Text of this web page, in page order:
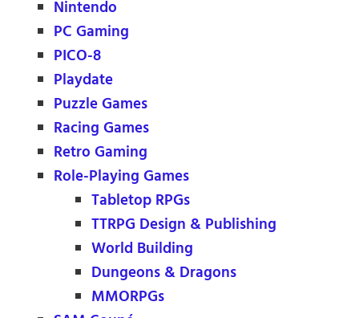
Nintendo
PC Gaming
PICO-8
Playdate
Puzzle Games
Racing Games
Retro Gaming
Role-Playing Games
Tabletop RPGs
TTRPG Design & Publishing
World Building
Dungeons & Dragons
MMORPGs